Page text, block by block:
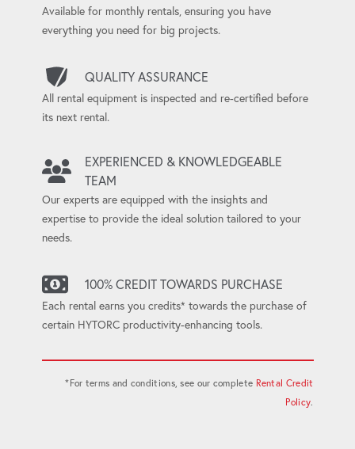
Available for monthly rentals, ensuring you have
everything you need for big projects.
QUALITY ASSURANCE
All rental equipment is inspected and re-certified before
its next rental.
EXPERIENCED & KNOWLEDGEABLE
TEAM
Our experts are equipped with the insights and
expertise to provide the ideal solution tailored to your
needs.
100% CREDIT TOWARDS PURCHASE
Each rental earns you credits* towards the purchase of
certain HYTORC productivity-enhancing tools.
*For terms and conditions, see our complete Rental Credit
Policy.